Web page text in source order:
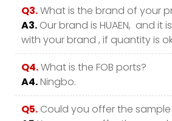
Q3.What is the brand of your
A3. Our brand is HUAEN, and it
with your brand , if quantity is
Q4.What is the FOB ports?
A4.Ningbo.
Q5. Could you offer the